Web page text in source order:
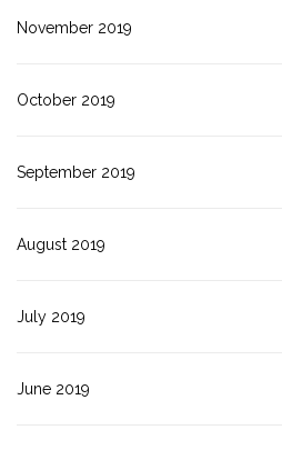
November 2019
October 2019
September 2019
August 2019
July 2019
June 2019